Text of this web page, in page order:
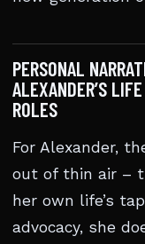
PERSONAL
ALEXANDER’S
ROLES
For Alexander,
out of thin air –
her own life’s
advocacy, she